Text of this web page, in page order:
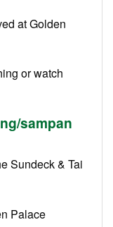
at Golden
or watch
sampan
& Tai
Palace